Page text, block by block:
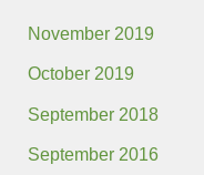
November 2019
October 2019
September 2018
September 2016